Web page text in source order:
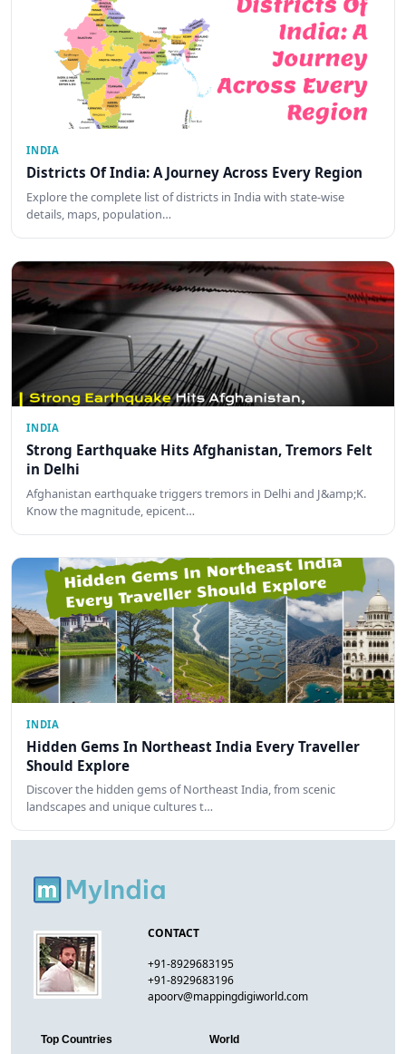
INDIA
Districts Of India: A Journey Across Every Region
Explore the complete list of districts in India with state-wise
details, maps, population…
INDIA
Strong Earthquake Hits Afghanistan, Tremors Felt
in Delhi
Afghanistan earthquake triggers tremors in Delhi and J&amp;K.
Know the magnitude, epicent…
INDIA
Hidden Gems In Northeast India Every Traveller
Should Explore
Discover the hidden gems of Northeast India, from scenic
landscapes and unique cultures t…
CONTACT
+91-8929683195
+91-8929683196
apoorv@mappingdigiworld.com
Top Countries World